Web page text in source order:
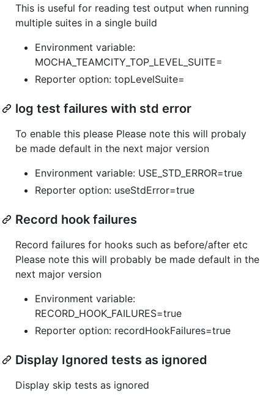
This is useful for reading test output when running
multiple suites in a single build
Environment variable:
MOCHA_TEAMCITY_TOP_LEVEL_SUITE=
Reporter option: topLevelSuite=
log test failures with std error
To enable this please Please note this will probaly
be made default in the next major version
Environment variable: USE_STD_ERROR=true
Reporter option: useStdError=true
Record hook failures
Record failures for hooks such as before/after etc
Please note this will probably be made default in the
next major version
Environment variable:
RECORD_HOOK_FAILURES=true
Reporter option: recordHookFailures=true
Display Ignored tests as ignored
Display skip tests as ignored